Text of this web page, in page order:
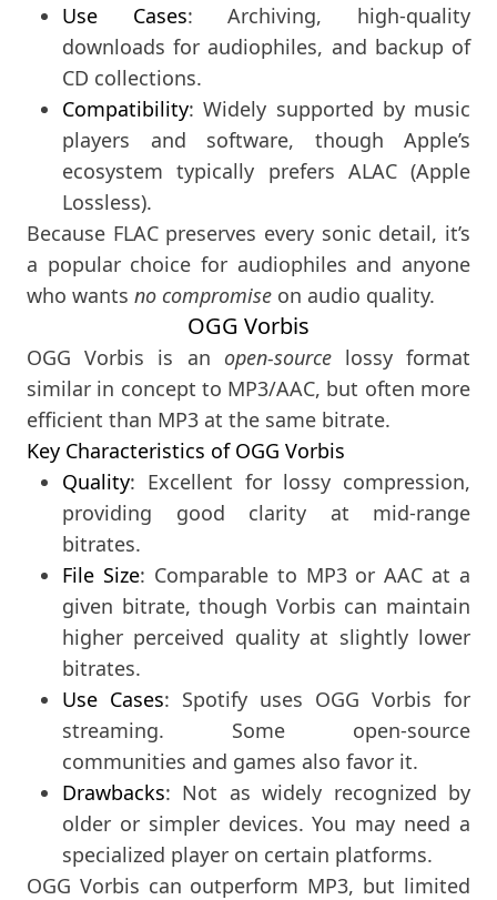
Use Cases: Archiving, high-quality
downloads for audiophiles, and backup of
CD collections.
Compatibility: Widely supported by music
players and software, though Apple’s
ecosystem typically prefers ALAC (Apple
Lossless).
Because FLAC preserves every sonic detail, it’s
a popular choice for audiophiles and anyone
who wants no compromise on audio quality.
OGG Vorbis
OGG Vorbis is an open-sourcelossy format
similar in concept to MP3/AAC, but often more
efficient than MP3 at the same bitrate.
Key Characteristics of OGG Vorbis
Quality: Excellent for lossy compression,
providing good clarity at mid-range
bitrates.
File Size: Comparable to MP3 or AAC at a
given bitrate, though Vorbis can maintain
higher perceived quality at slightly lower
bitrates.
Use Cases: Spotify uses OGG Vorbis for
streaming. Some open-source
communities and games also favor it.
Drawbacks: Not as widely recognized by
older or simpler devices. You may need a
specialized player on certain platforms.
OGG Vorbis can outperform MP3, but limited